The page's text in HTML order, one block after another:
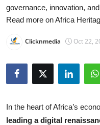
About
News Network
Health
Guest Posting
governance, innovation,
Read more on Africa
Clicknmedia Oct 22,
In the heart of Africa’s
leading a digital